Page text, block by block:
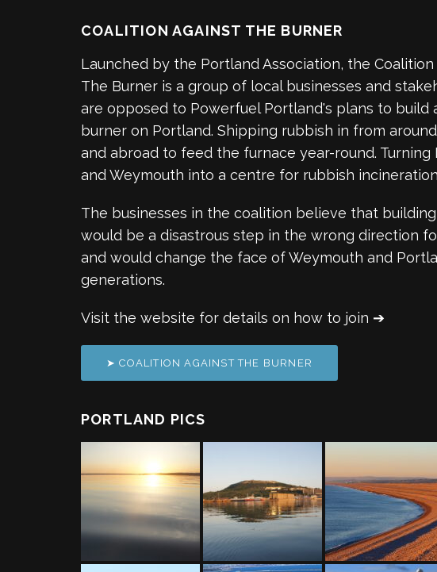
COALITION AGAINST THE BURNER
Launched by the Portland Association, the Coalition
The Burner is a group of local businesses and
are opposed to Powerfuel Portland's plans to build
burner on Portland. Shipping rubbish in from
and abroad to feed the furnace year-round. Turning
and Weymouth into a centre for rubbish
The businesses in the coalition believe that
would be a disastrous step in the wrong direction
and would change the face of Weymouth and
generations.
Visit the website for details on how to join ➔
➤ COALITION AGAINST THE BURNER
PORTLAND PICS